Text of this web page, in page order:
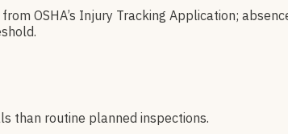
OSHA’s Injury Tracking Application;
than routine planned inspections.